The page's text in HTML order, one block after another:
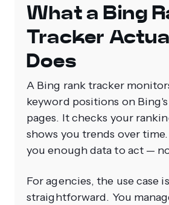
What a Bing
Tracker
Does
A Bing rank tracker
keyword positions on
pages. It checks your
shows you trends over
you enough data to act —
For agencies, the use case is
straightforward. You